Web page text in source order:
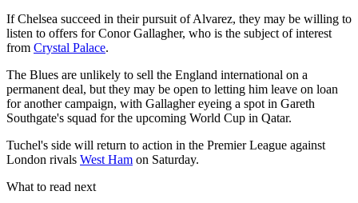
If Chelsea succeed in their pursuit of Alvarez, they may be willing to
listen to offers for Conor Gallagher, who is the subject of interest
from Crystal Palace.
The Blues are unlikely to sell the England international on a
permanent deal, but they may be open to letting him leave on loan
for another campaign, with Gallagher eyeing a spot in Gareth
Southgate's squad for the upcoming World Cup in Qatar.
Tuchel's side will return to action in the Premier League against
London rivals West Ham on Saturday.
What to read next